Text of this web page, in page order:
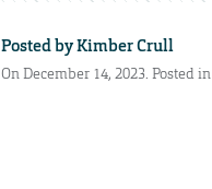
Posted byKimber Crull
On December 14, 2023. Posted in